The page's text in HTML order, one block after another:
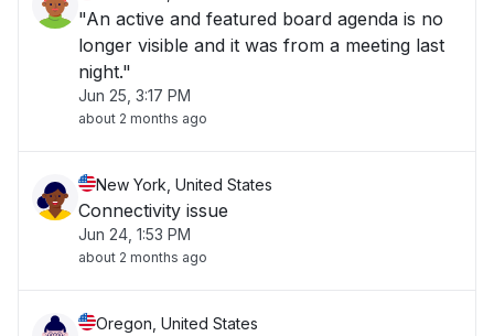
"An active and featured board agenda is no
longer visible and it was from a meeting last
night."
Jun 25, 3:17 PM
about 2 months ago
New York, United States
Connectivity issue
Jun 24, 1:53 PM
about 2 months ago
Oregon, United States